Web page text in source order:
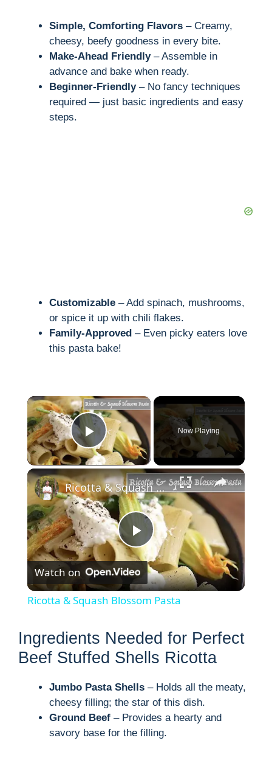
Simple, Comforting Flavors – Creamy,
cheesy, beefy goodness in every bite.
Make-Ahead Friendly– Assemble in
advance and bake when ready.
Beginner-Friendly– No fancy techniques
required — just basic ingredients and easy
steps.
Customizable – Add spinach, mushrooms,
or spice it up with chili flakes.
Family-Approved – Even picky eaters love
this pasta bake!
×
Play Video
Now Playing
×
P
l
y
V
i
Ricotta & Squash Blossom Pasta
Watch on
Ricotta & Squash Blossom Pasta
Ingredients Needed for Perfect
Beef Stuffed Shells Ricotta
Jumbo Pasta Shells – Holds all the meaty,
cheesy filling; the star of this dish.
Ground Beef – Provides a hearty and
savory base for the filling.